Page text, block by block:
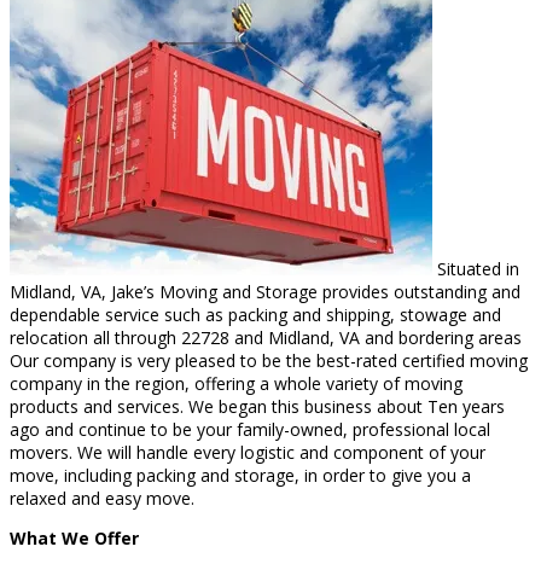
Situated in
Midland, VA, Jake’s Moving and Storage provides outstanding and
dependable service such as packing and shipping, stowage and
relocation all through 22728 and Midland, VA and bordering areas
Our company is very pleased to be the best-rated certified moving
company in the region, offering a whole variety of moving
products and services. We began this business about Ten years
ago and continue to be your family-owned, professional local
movers. We will handle every logistic and component of your
move, including packing and storage, in order to give you a
relaxed and easy move.
What We Offer